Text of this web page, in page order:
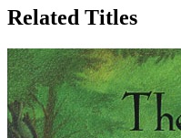
Related Titles